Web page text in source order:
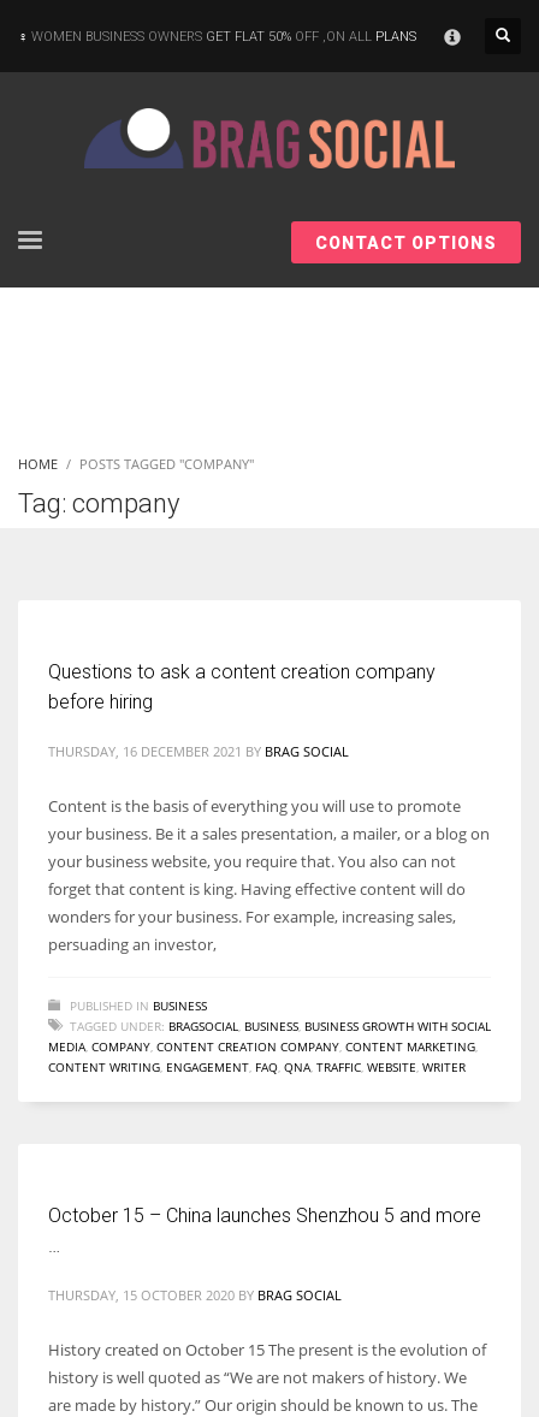
WOMEN BUSINESS OWNERS GET FLAT 50% OFF ,ON ALL PLANS
CONTACT OPTIONS
HOME POSTS TAGGED "COMPANY"
Tag: company
Questions to ask a content creation company
before hiring
THURSDAY, 16 DECEMBER 2021 BY BRAG SOCIAL
Content is the basis of everything you will use to promote
your business. Be it a sales presentation, a mailer, or a blog on
your business website, you require that. You also can not
forget that content is king. Having effective content will do
wonders for your business. For example, increasing sales,
persuading an investor,
PUBLISHED IN BUSINESS
TAGGED UNDER: BRAGSOCIAL BUSINESS BUSINESS GROWTH WITH SOCIAL
MEDIA COMPANY CONTENT CREATION COMPANY CONTENT MARKETING
CONTENT WRITING ENGAGEMENT FAQ QNA TRAFFIC WEBSITE WRITER
October 15 – China launches Shenzhou 5 and more
THURSDAY, 15 OCTOBER 2020 BY BRAG SOCIAL
History created on October 15 The present is the evolution of
history is well quoted as “We are not makers of history. We
are made by history.” Our origin should be known to us. The